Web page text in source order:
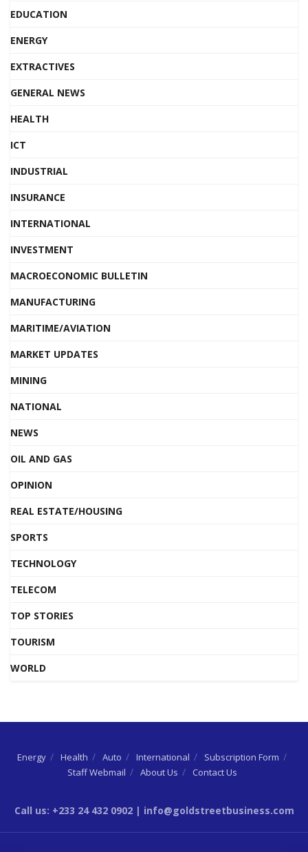
EDUCATION
ENERGY
EXTRACTIVES
GENERAL NEWS
HEALTH
ICT
INDUSTRIAL
INSURANCE
INTERNATIONAL
INVESTMENT
MACROECONOMIC BULLETIN
MANUFACTURING
MARITIME/AVIATION
MARKET UPDATES
MINING
NATIONAL
NEWS
OIL AND GAS
OPINION
REAL ESTATE/HOUSING
SPORTS
TECHNOLOGY
TELECOM
TOP STORIES
TOURISM
WORLD
Energy Health Auto International
Subscription Form
Staff Webmail
About Us Contact Us
Call us: +233 24 432 0902 | info@goldstreetbusiness.com